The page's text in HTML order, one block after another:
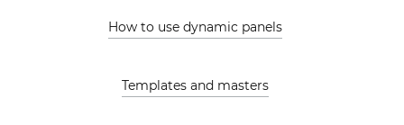
How to use dynamic panels
Templates and masters